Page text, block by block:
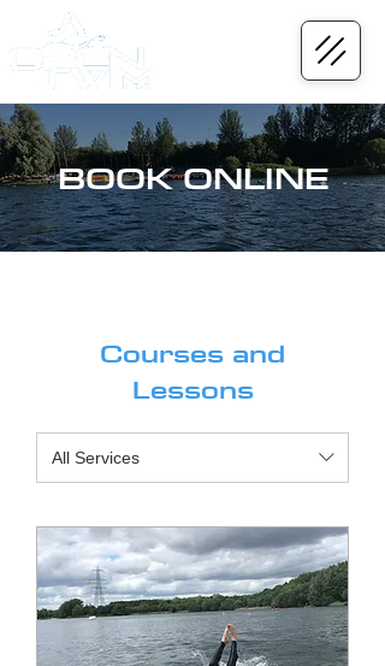
BOOK ONLINE
Courses and
Lessons
All Services